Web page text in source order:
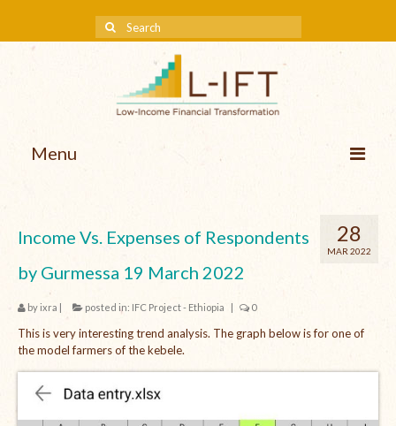
Menu
Our Approach
Methodologies
Services
Mission and Vision
International Team
28
MAR 2022
Income Vs. Expenses of Respondents
by Gurmessa 19 March 2022
byixra | posted in: IFC Project - Ethiopia | 0
This is very interesting trend analysis. The graph below is for one of
the model farmers of the kebele.